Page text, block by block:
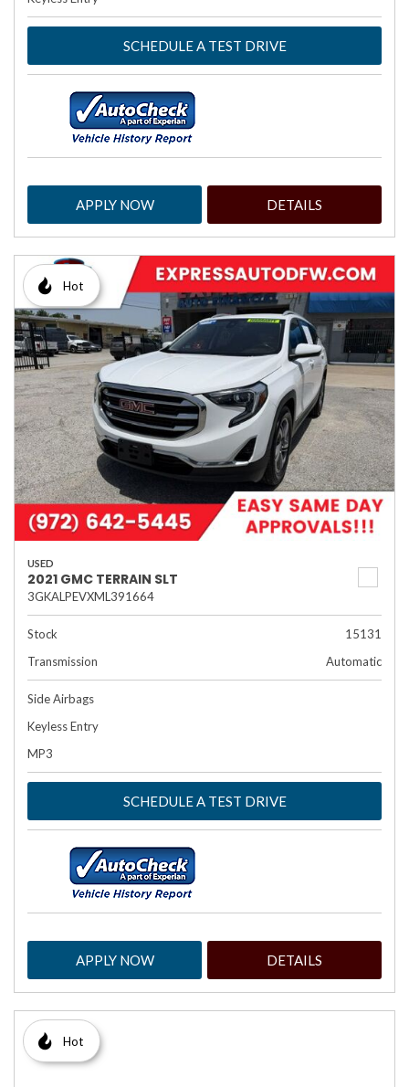
SCHEDULE A TEST DRIVE
APPLY NOW DETAILS
Hot
USED
2021 GMC TERRAIN SLT
3GKALPEVXML391664
Stock
15131
Transmission
Automatic
Side Airbags
Keyless Entry
MP3
SCHEDULE A TEST DRIVE
APPLY NOW DETAILS
Hot